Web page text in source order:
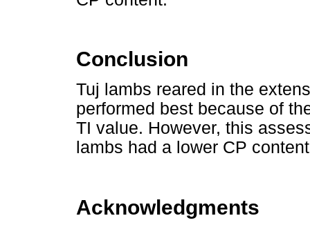
Conclusion
Tuj lambs reared in the
performed best because of
TI value. However, this
lambs had a lower CP
Acknowledgments